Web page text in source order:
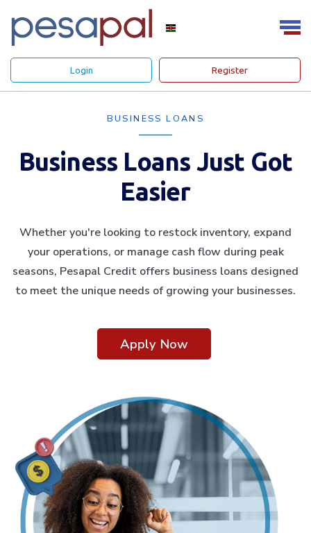
Login Register
BUSINESS LOANS
Business Loans Just Got
Easier
Whether you're looking to restock inventory, expand
your operations, or manage cash flow during peak
seasons, Pesapal Credit offers business loans designed
to meet the unique needs of growing your businesses.
Apply Now